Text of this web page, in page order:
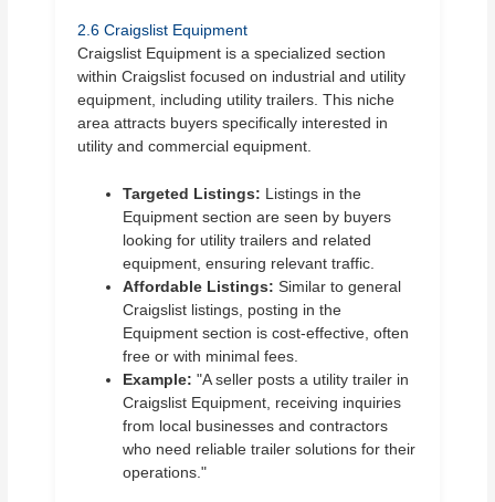
2.6 Craigslist Equipment
Craigslist Equipment is a specialized section
within Craigslist focused on industrial and utility
equipment, including utility trailers. This niche
area attracts buyers specifically interested in
utility and commercial equipment.
Targeted Listings: Listings in the
Equipment section are seen by buyers
looking for utility trailers and related
equipment, ensuring relevant traffic.
Affordable Listings: Similar to general
Craigslist listings, posting in the
Equipment section is cost-effective, often
free or with minimal fees.
Example: "A seller posts a utility trailer in
Craigslist Equipment, receiving inquiries
from local businesses and contractors
who need reliable trailer solutions for their
operations."